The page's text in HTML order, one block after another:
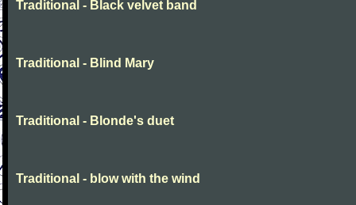
Traditional - Black velvet band
Traditional - Blind Mary
Traditional - Blonde's duet
Traditional - blow with the wind